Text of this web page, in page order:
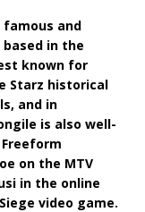
famous and
in the
known for
Starz historical
and in
is also well-
on the MTV
in the online
video game.